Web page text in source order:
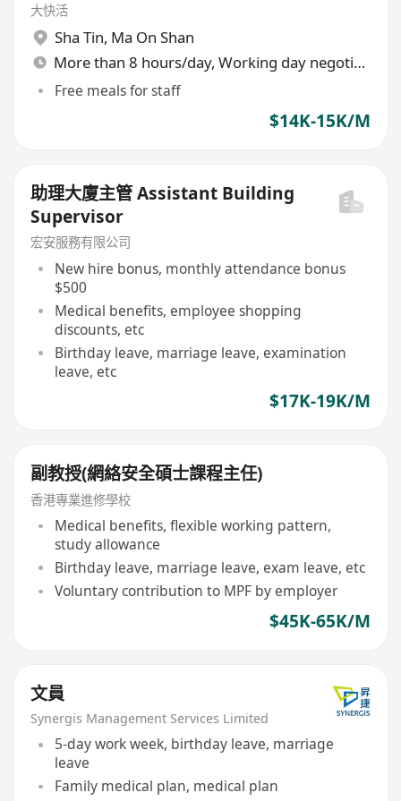
大快活
Sha Tin, Ma On Shan
More than 8 hours/day, Working day negotiable
Free meals for staff
$14K-15K/M
助理大廈主管 Assistant Building
Supervisor
宏安服務有限公司
New hire bonus, monthly attendance bonus
$500
Medical benefits, employee shopping
discounts, etc
Birthday leave, marriage leave, examination
leave, etc
$17K-19K/M
副教授(網絡安全碩士課程主任)
香港專業進修學校
Medical benefits, flexible working pattern,
study allowance
Birthday leave, marriage leave, exam leave, etc
Voluntary contribution to MPF by employer
$45K-65K/M
文員
Synergis Management Services Limited
5-day work week, birthday leave, marriage
leave
Family medical plan, medical plan